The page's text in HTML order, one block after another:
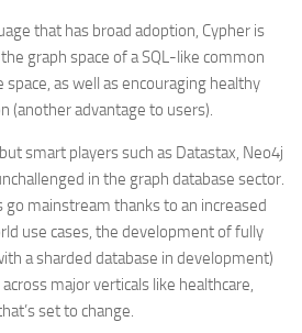
that has broad adoption, Cypher is
graph space of a SQL-like common
as well as encouraging healthy
(another advantage to users).
smart players such as Datastax, Neo4j
in the graph database sector.
go mainstream thanks to an increased
use cases, the development of fully
a sharded database in development)
major verticals like healthcare,
set to change.